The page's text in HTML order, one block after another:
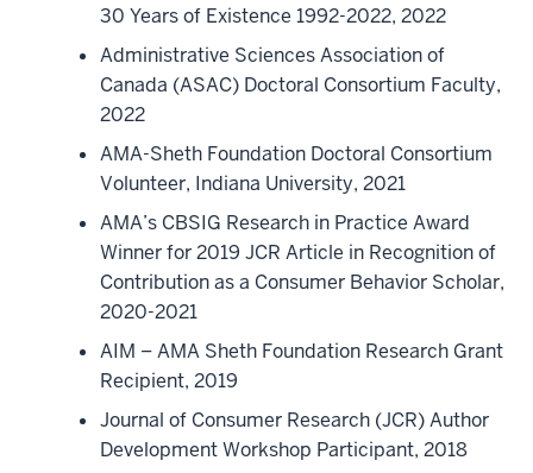
30 Years of Existence 1992-2022, 2022
Administrative Sciences Association of
Canada (ASAC) Doctoral Consortium Faculty,
2022
AMA-Sheth Foundation Doctoral Consortium
Volunteer, Indiana University, 2021
AMA’s CBSIG Research in Practice Award
Winner for 2019 JCR Article in Recognition of
Contribution as a Consumer Behavior Scholar,
2020-2021
AIM – AMA Sheth Foundation Research Grant
Recipient, 2019
Journal of Consumer Research (JCR) Author
Development Workshop Participant, 2018